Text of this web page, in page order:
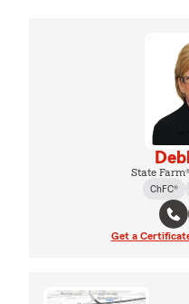
State
ChFC®
Get a